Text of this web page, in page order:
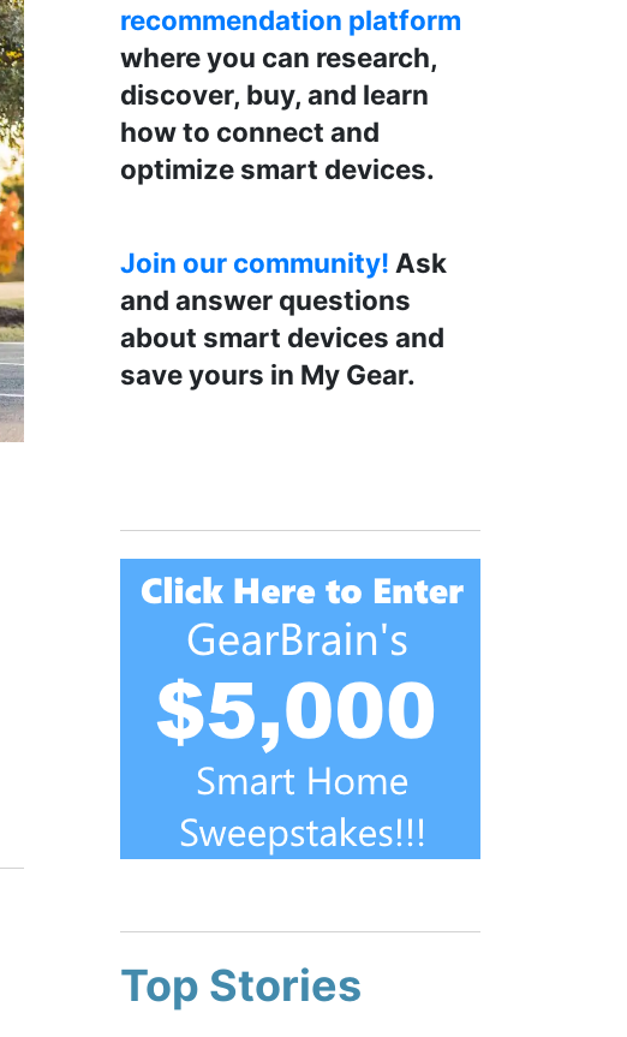
recommendation platform
where you can research,
discover, buy, and learn
how to connect and
optimize smart devices.
Join our community! Ask
and answer questions
about smart devices and
save yours in My Gear.
Top Stories